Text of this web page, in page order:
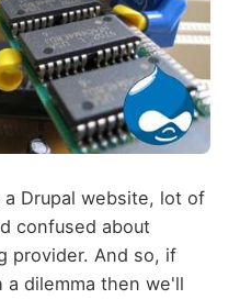
Drupal website, lot of
confused about
provider. And so, if
dilemma then we'll